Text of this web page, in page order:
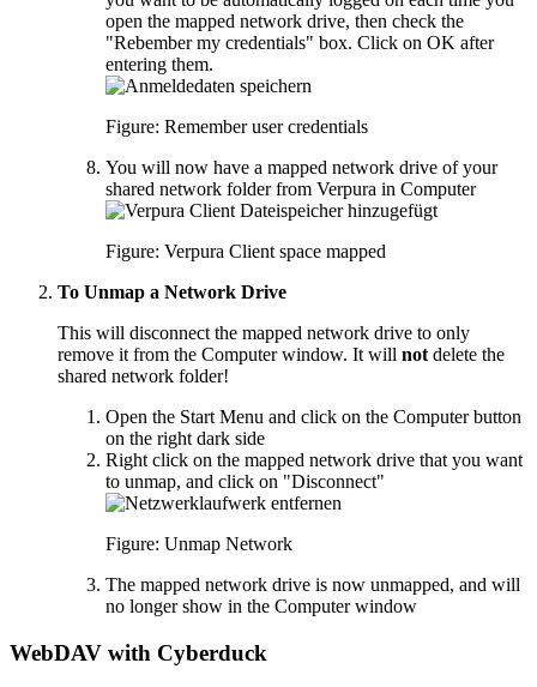
open the mapped network drive, then check the
"Rebember my credentials" box. Click on OK after
entering them.
Figure: Remember user credentials
You will now have a mapped network drive of your
shared network folder from Verpura in Computer
Figure: Verpura Client space mapped
To Unmap a Network Drive
This will disconnect the mapped network drive to only
remove it from the Computer window. It will not delete the
shared network folder!
Open the Start Menu and click on the Computer button
on the right dark side
Right click on the mapped network drive that you want
to unmap, and click on "Disconnect"
Figure: Unmap Network
The mapped network drive is now unmapped, and will
no longer show in the Computer window
WebDAV with Cyberduck